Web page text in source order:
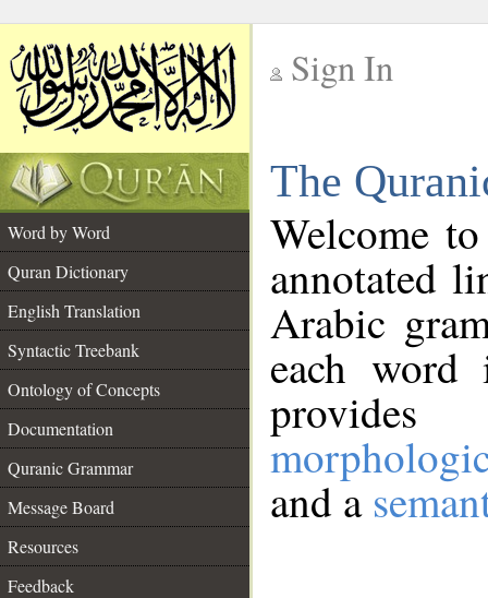
Sign In
The
Word by Word
Quran Dictionary
English Translation
Syntactic Treebank
Ontology of Concepts
Documentation
Quranic Grammar
Message Board
Resources
Feedback
Welcome
annotated
Arabic
each
and a